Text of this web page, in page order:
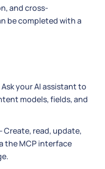
and cross-
be completed with a
your AI assistant to
models, fields, and
Create, read, update,
the MCP interface